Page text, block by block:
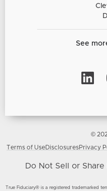
See
©
Terms of UseDisclosuresPrivacy
Do Not Sell or
True Fiduciary® is a registered trademarked